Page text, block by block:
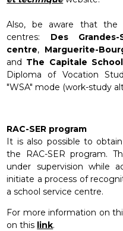
Also, be aware that the
centres: Des
centre, Marguerite-
and The Capitale
Diploma of Vocation
"WSA" mode (work-study
RAC-SER program
It is also possible to
the RAC-SER program.
under supervision while
initiate a process of
a school service centre.
For more information on
on this link.